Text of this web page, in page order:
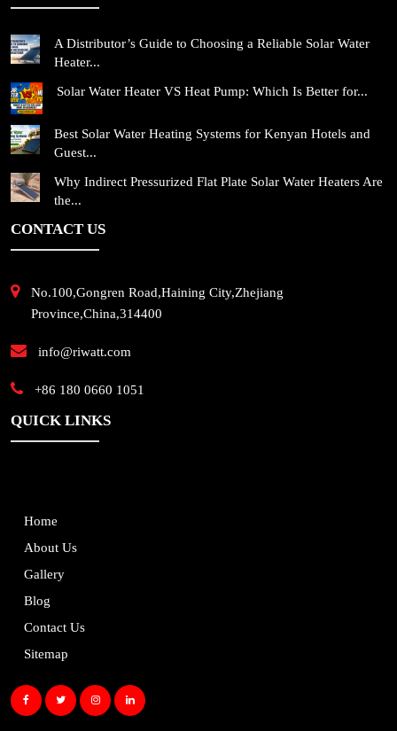
A Distributor’s Guide to Choosing a Reliable Solar Water
Heater...
Solar Water Heater VS Heat Pump: Which Is Better for...
Best Solar Water Heating Systems for Kenyan Hotels and
Guest...
Why Indirect Pressurized Flat Plate Solar Water Heaters Are
the...
CONTACT US
No.100,Gongren Road,Haining City,Zhejiang
Province,China,314400
info@riwatt.com
+86 180 0660 1051
QUICK LINKS
Home
About Us
Gallery
Blog
Contact Us
Sitemap